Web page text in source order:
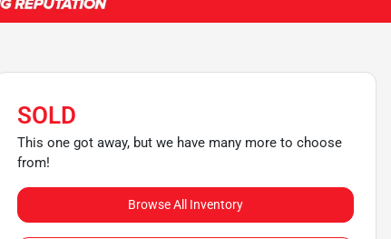
SOLD
This one got away, but we have many more to choose
from!
Browse All Inventory